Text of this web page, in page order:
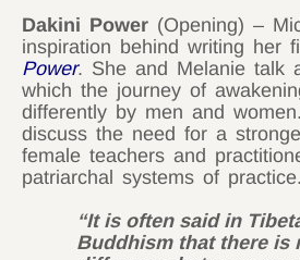
Dakini Power (Opening) –
inspiration behind writing her
Power. She and Melanie talk
which the journey of
differently by men and
discuss the need for a
female teachers and
patriarchal systems of practice.
“It is often said in
Buddhism that there is